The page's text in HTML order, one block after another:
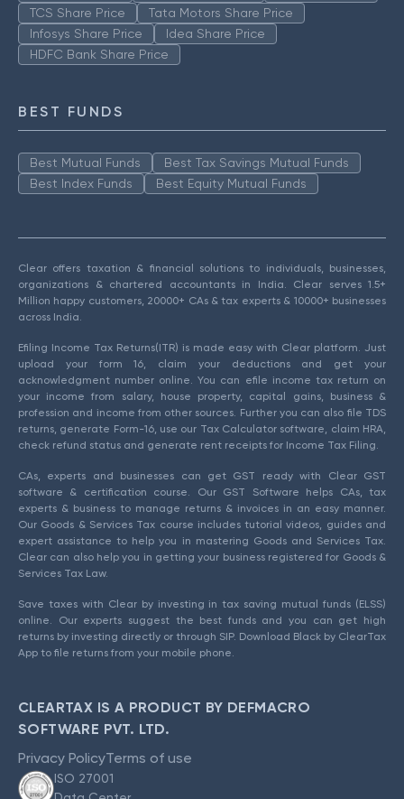
TCS Share Price
Tata Motors Share Price
Infosys Share Price
Idea Share Price
HDFC Bank Share Price
BEST FUNDS
Best Mutual Funds
Best Tax Savings Mutual Funds
Best Index Funds
Best Equity Mutual Funds
Clear offers taxation & financial solutions to individuals, businesses,
organizations & chartered accountants in India. Clear serves 1.5+
Million happy customers, 20000+ CAs & tax experts & 10000+ businesses
across India.
Efiling Income Tax Returns(ITR) is made easy with Clear platform. Just
upload your form 16, claim your deductions and get your
acknowledgment number online. You can efile income tax return on
your income from salary, house property, capital gains, business &
profession and income from other sources. Further you can also file TDS
returns, generate Form-16, use our Tax Calculator software, claim HRA,
check refund status and generate rent receipts for Income Tax Filing.
CAs, experts and businesses can get GST ready with Clear GST
software & certification course. Our GST Software helps CAs, tax
experts & business to manage returns & invoices in an easy manner.
Our Goods & Services Tax course includes tutorial videos, guides and
expert assistance to help you in mastering Goods and Services Tax.
Clear can also help you in getting your business registered for Goods &
Services Tax Law.
Save taxes with Clear by investing in tax saving mutual funds (ELSS)
online. Our experts suggest the best funds and you can get high
returns by investing directly or through SIP. Download Black by ClearTax
App to file returns from your mobile phone.
CLEARTAX IS A PRODUCT BY DEFMACRO
SOFTWARE PVT. LTD.
Privacy PolicyTerms of use
ISO 27001